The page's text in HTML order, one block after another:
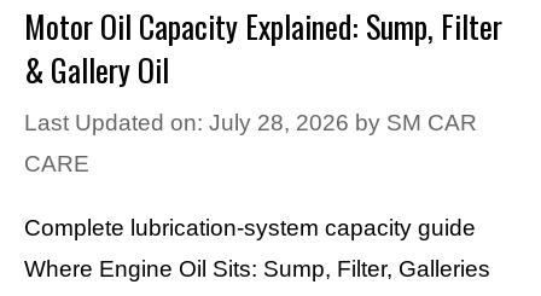
Motor Oil Capacity Explained: Sump, Filter
& Gallery Oil
Last Updated on: July 28, 2026 by SM CAR
CARE
Complete lubrication-system capacity guide
Where Engine Oil Sits: Sump, Filter, Galleries